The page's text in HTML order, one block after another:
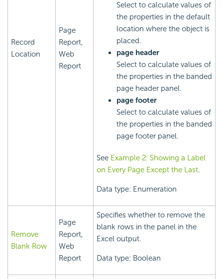
Record
Location
Page
Report,
Web
Report
Select to calculate values of
the properties in the default
location where the object is
placed.
page header
Select to calculate values of
the properties in the banded
page header panel.
page footer
Select to calculate values of
the properties in the banded
page footer panel.
See Example 2: Showing a Label
on Every Page Except the Last.
Data type: Enumeration
Remove
Blank Row
Page
Report,
Web
Report
Specifies whether to remove the
blank rows in the panel in the
Excel output.
Data type: Boolean